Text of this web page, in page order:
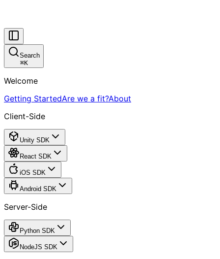
Search
⌘K
Welcome
Getting StartedAre we a fit?About
Client-Side
Unity SDK
React SDK
iOS SDK
Android SDK
Server-Side
Python SDK
NodeJS SDK